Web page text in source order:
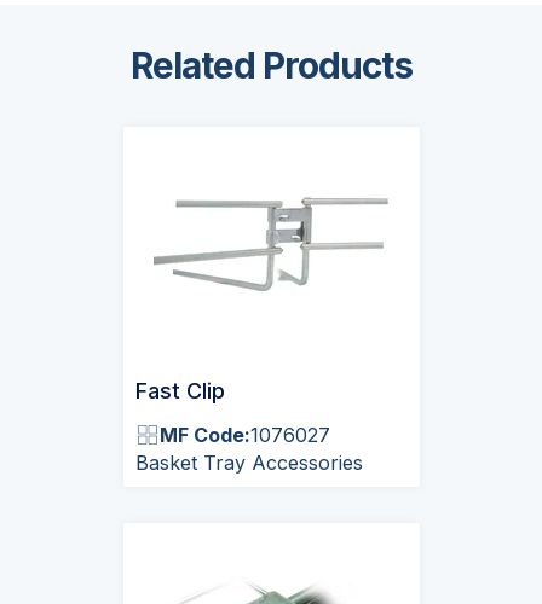
Related Products
Fast Clip
MF Code:1076027
Basket Tray Accessories